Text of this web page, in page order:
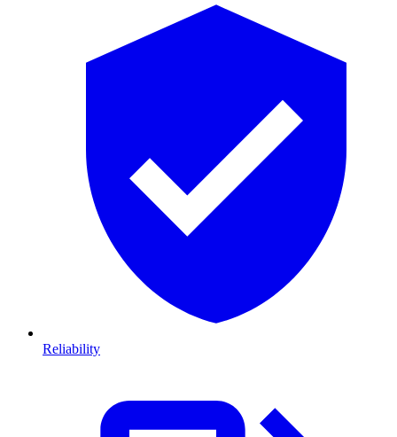
Reliability